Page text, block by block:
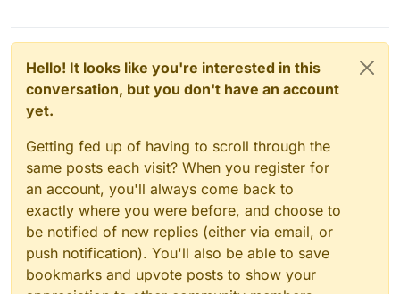
Hello! It looks like you're interested in this
conversation, but you don't have an account
yet.
Getting fed up of having to scroll through the
same posts each visit? When you register for
an account, you'll always come back to
exactly where you were before, and choose to
be notified of new replies (either via email, or
push notification). You'll also be able to save
bookmarks and upvote posts to show your